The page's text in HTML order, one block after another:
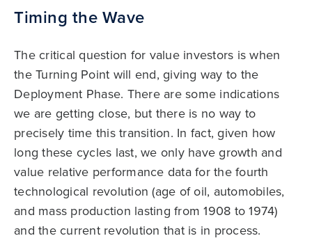
Timing the Wave
The critical question for value investors is when
the Turning Point will end, giving way to the
Deployment Phase. There are some indications
we are getting close, but there is no way to
precisely time this transition. In fact, given how
long these cycles last, we only have growth and
value relative performance data for the fourth
technological revolution (age of oil, automobiles,
and mass production lasting from 1908 to 1974)
and the current revolution that is in process.